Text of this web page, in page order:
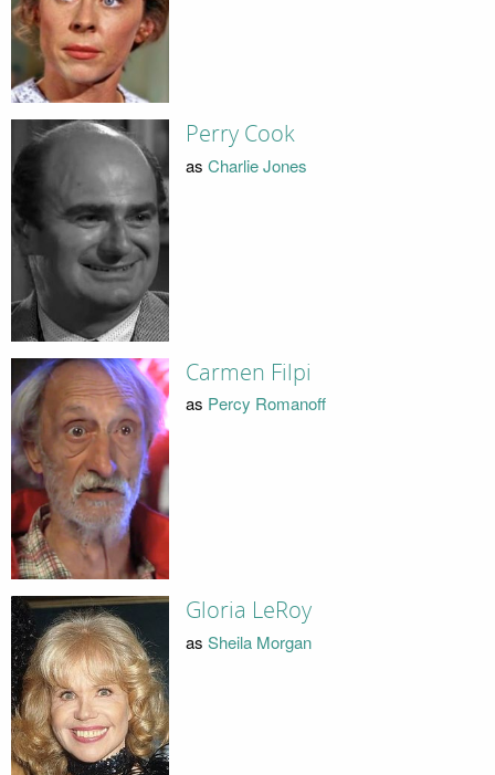
Perry Cook
as Charlie Jones
Carmen Filpi
as Percy Romanoff
Gloria LeRoy
as Sheila Morgan